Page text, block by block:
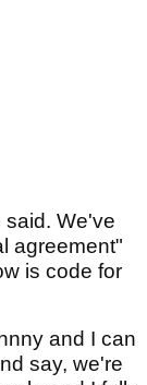
said. We've
agreement"
is code for
and I can
say, we're